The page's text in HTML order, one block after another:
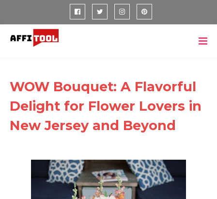
WOW Bouquet: A Flavorful
Delight for Flower Lovers in
New Jersey and Beyond